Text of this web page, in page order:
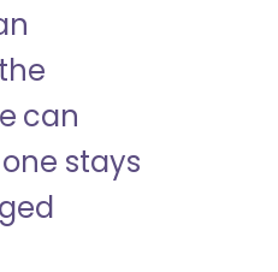
can
stays